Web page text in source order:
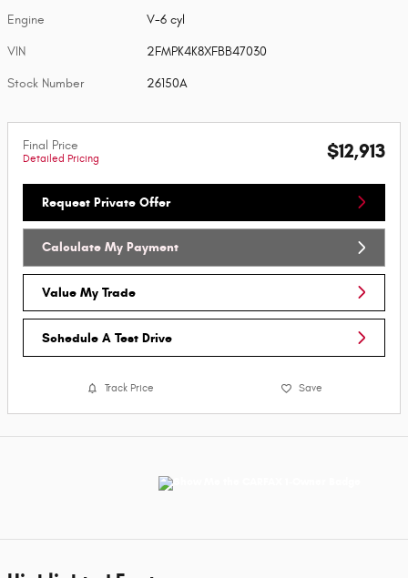
Engine V-6 cyl
VIN 2FMPK4K8XFBB47030
Stock Number 26150A
Final Price
Detailed Pricing $12,913
Request Private Offer
Calculate My Payment
Value My Trade
Schedule A Test Drive
Track Price Save